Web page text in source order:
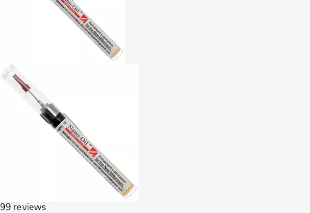
99 reviews